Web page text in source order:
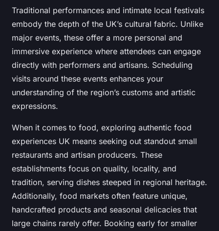
Traditional performances and intimate local festivals
embody the depth of the UK’s cultural fabric. Unlike
major events, these offer a more personal and
immersive experience where attendees can engage
directly with performers and artisans. Scheduling
visits around these events enhances your
understanding of the region’s customs and artistic
expressions.
When it comes to food, exploring authentic food
experiences UK means seeking out standout small
restaurants and artisan producers. These
establishments focus on quality, locality, and
tradition, serving dishes steeped in regional heritage.
Additionally, food markets often feature unique,
handcrafted products and seasonal delicacies that
large chains rarely offer. Booking early for smaller